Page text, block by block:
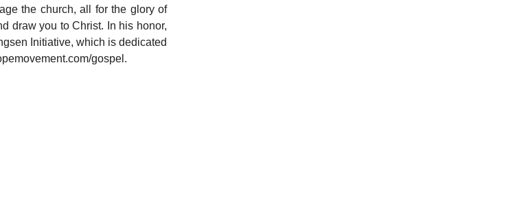
the church, all for the glory of
draw you to Christ. In his honor,
Initiative, which is dedicated
gospel.